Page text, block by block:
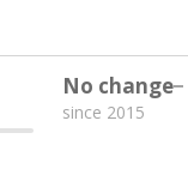
No change
since 2015